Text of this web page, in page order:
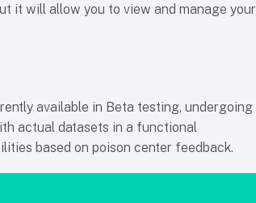
it will allow you to view and manage your
available in Beta testing, undergoing
actual datasets in a functional
based on poison center feedback.